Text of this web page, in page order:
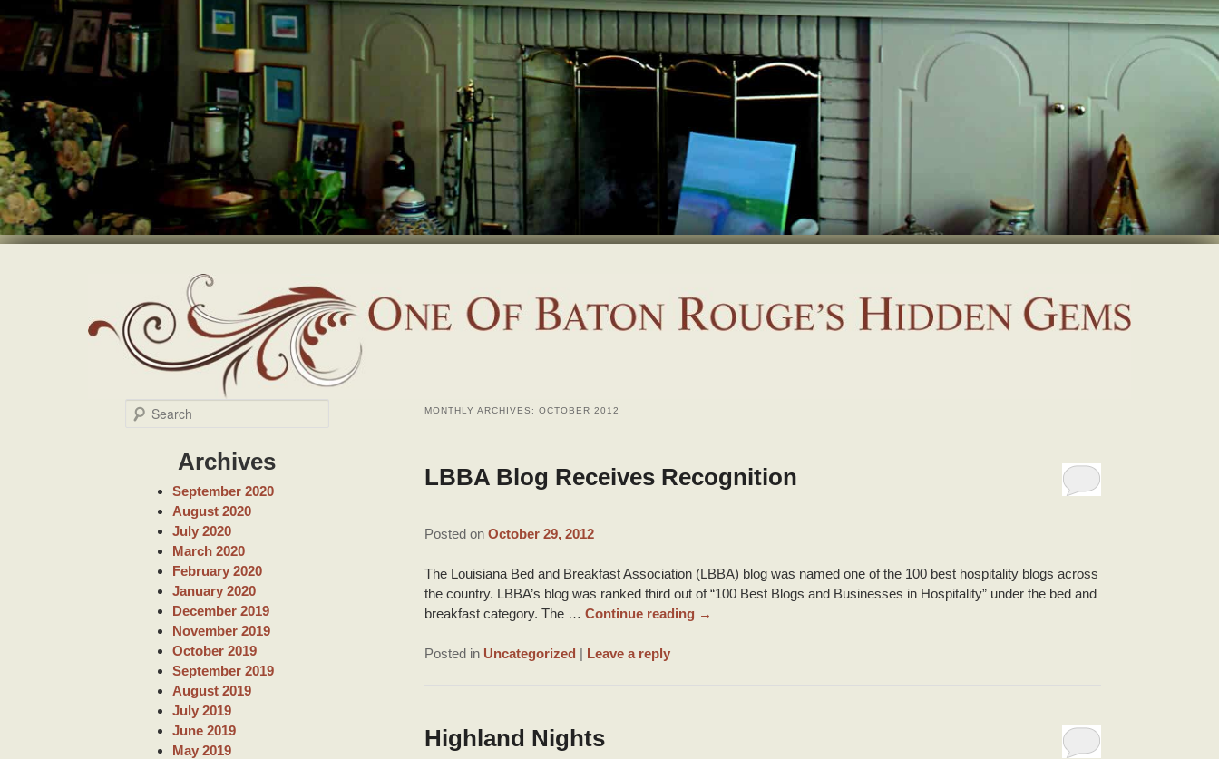
MONTHLY ARCHIVES: OCTOBER 2012
LBBA Blog Receives Recognition
Posted on October 29, 2012
The Louisiana Bed and Breakfast Association (LBBA) blog was named one of the 100 best hospitality blogs across
the country. LBBA’s blog was ranked third out of “100 Best Blogs and Businesses in Hospitality” under the bed and
breakfast category. The … Continue reading →
Posted in Uncategorized | Leave a reply
Highland Nights
Archives
September 2020
August 2020
July 2020
March 2020
February 2020
January 2020
December 2019
November 2019
October 2019
September 2019
August 2019
July 2019
June 2019
May 2019